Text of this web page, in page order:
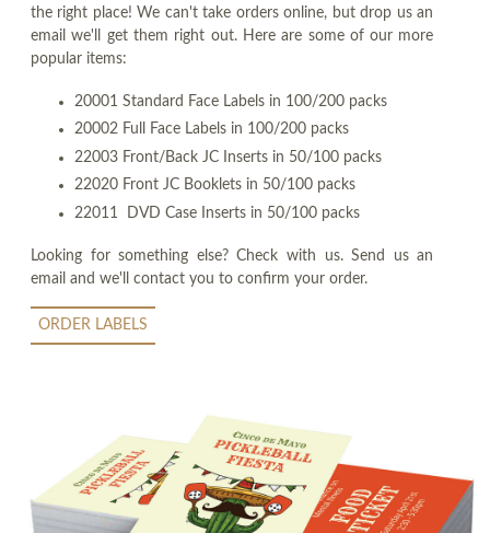
the right place! We can't take orders online, but drop us an
email we'll get them right out. Here are some of our more
popular items:
20001 Standard Face Labels in 100/200 packs
20002 Full Face Labels in 100/200 packs
22003 Front/Back JC Inserts in 50/100 packs
22020 Front JC Booklets in 50/100 packs
22011 DVD Case Inserts in 50/100 packs
Looking for something else? Check with us. Send us an
email and we'll contact you to confirm your order.
ORDER LABELS